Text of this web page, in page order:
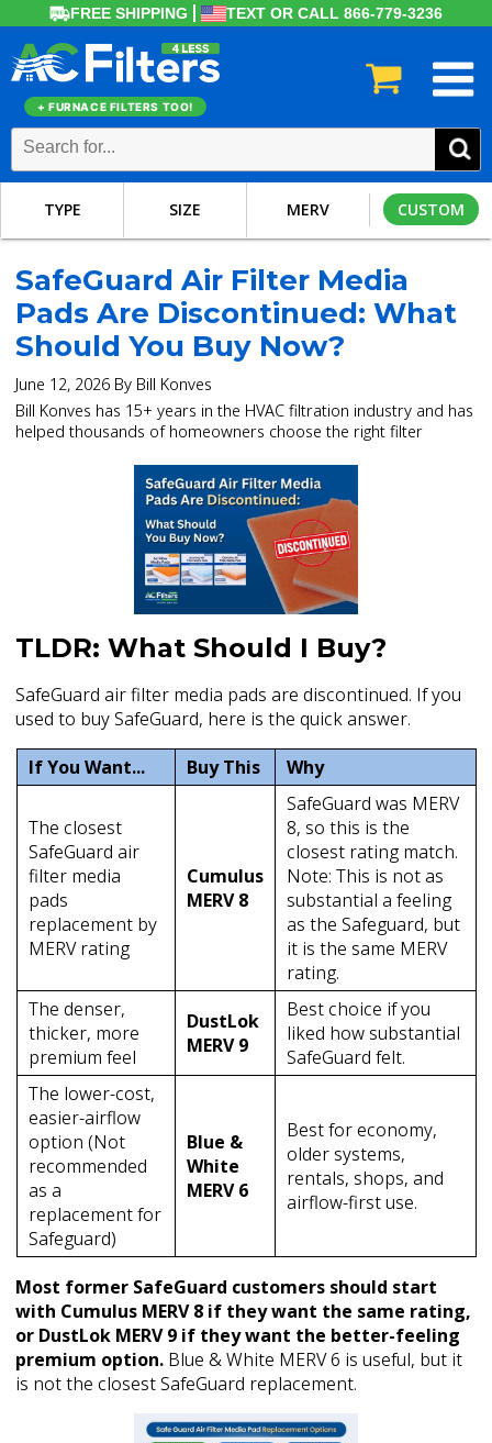
FREE SHIPPING TEXT OR CALL 866-779-3236
+ FURNACE FILTERS TOO!
TYPE SIZE MERV CUSTOM
SafeGuard Air Filter Media
Pads Are Discontinued: What
Should You Buy Now?
June 12, 2026 By Bill Konves
Bill Konves has 15+ years in the HVAC filtration industry and has
helped thousands of homeowners choose the right filter
TLDR: What Should I Buy?
SafeGuard air filter media pads are discontinued. If you
used to buy SafeGuard, here is the quick answer.
If You Want...
Buy This Why
The closest
SafeGuard air
filter media
pads
replacement by
MERV rating
Cumulus
MERV 8
SafeGuard was MERV
8, so this is the
closest rating match.
Note: This is not as
substantial a feeling
as the Safeguard, but
it is the same MERV
rating.
The denser,
thicker, more
premium feel
DustLok
MERV 9
Best choice if you
liked how substantial
SafeGuard felt.
The lower-cost,
easier-airflow
option (Not
recommended
as a
replacement for
Safeguard)
Blue &
White
MERV 6
Best for economy,
older systems,
rentals, shops, and
airflow-first use.
Most former SafeGuard customers should start
with Cumulus MERV 8 if they want the same rating,
or DustLok MERV 9 if they want the better-feeling
premium option. Blue & White MERV 6 is useful, but it
is not the closest SafeGuard replacement.